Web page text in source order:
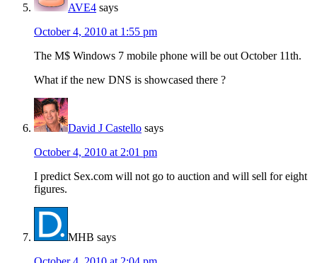
AVE4 says
October 4, 2010 at 1:55 pm
The M$ Windows 7 mobile phone will be out October 11th.
What if the new DNS is showcased there ?
David J Castello says
October 4, 2010 at 2:01 pm
I predict Sex.com will not go to auction and will sell for eight
figures.
MHB says